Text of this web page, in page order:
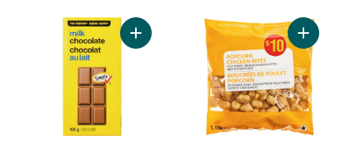
Add Milk Chocolate Bar to cart Add